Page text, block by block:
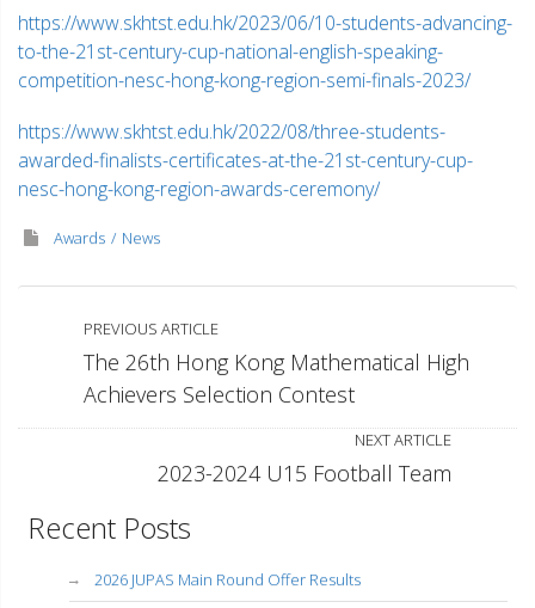
https://www.skhtst.edu.hk/2023/06/10-students-advancing-
to-the-21st-century-cup-national-english-speaking-
competition-nesc-hong-kong-region-semi-finals-2023/
https://www.skhtst.edu.hk/2022/08/three-students-
awarded-finalists-certificates-at-the-21st-century-cup-
nesc-hong-kong-region-awards-ceremony/
Awards News
PREVIOUS ARTICLE
The 26th Hong Kong Mathematical High
Achievers Selection Contest
NEXT ARTICLE
2023-2024 U15 Football Team
Recent Posts
2026 JUPAS Main Round Offer Results